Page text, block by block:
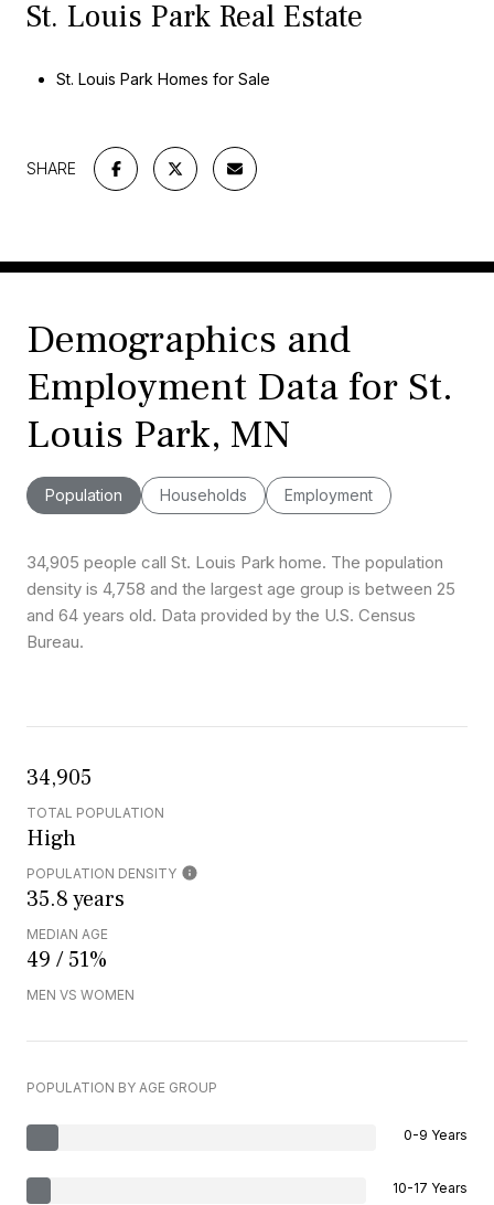
St. Louis Park Real Estate
St. Louis Park Homes for Sale
SHARE
Demographics and
Employment Data for St.
Louis Park, MN
Population Households Employment
34,905 people call St. Louis Park home. The population
density is 4,758 and the largest age group is between 25
and 64 years old. Data provided by the U.S. Census
Bureau.
34,905
TOTAL POPULATION
High
POPULATION DENSITY
35.8 years
MEDIAN AGE
49 / 51%
MEN VS WOMEN
POPULATION BY AGE GROUP
0-9 Years
10-17 Years